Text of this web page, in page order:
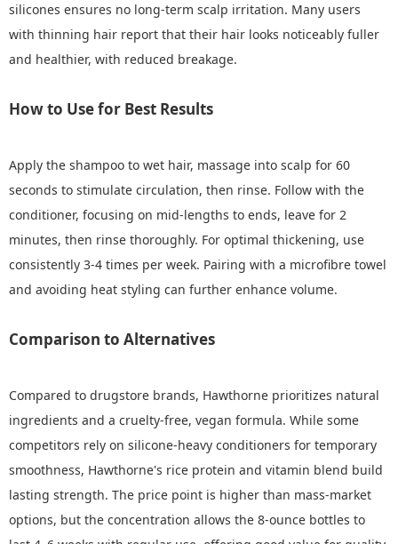
silicones ensures no long-term scalp irritation. Many users
with thinning hair report that their hair looks noticeably fuller
and healthier, with reduced breakage.
How to Use for Best Results
Apply the shampoo to wet hair, massage into scalp for 60
seconds to stimulate circulation, then rinse. Follow with the
conditioner, focusing on mid-lengths to ends, leave for 2
minutes, then rinse thoroughly. For optimal thickening, use
consistently 3-4 times per week. Pairing with a microfibre towel
and avoiding heat styling can further enhance volume.
Comparison to Alternatives
Compared to drugstore brands, Hawthorne prioritizes natural
ingredients and a cruelty-free, vegan formula. While some
competitors rely on silicone-heavy conditioners for temporary
smoothness, Hawthorne's rice protein and vitamin blend build
lasting strength. The price point is higher than mass-market
options, but the concentration allows the 8-ounce bottles to